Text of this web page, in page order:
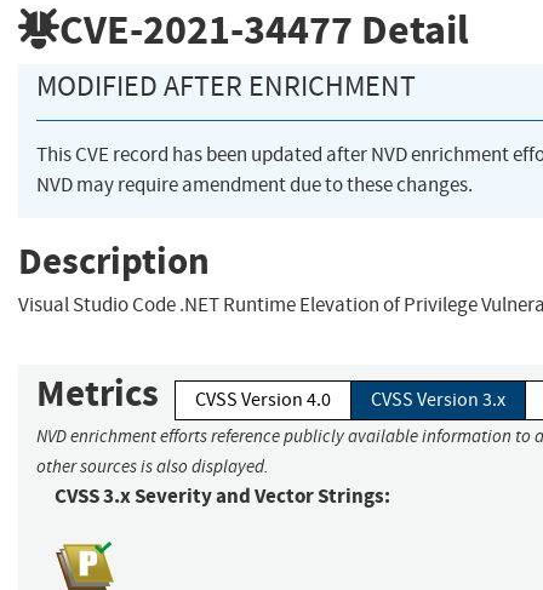
CVE-2021-34477 Detail
MODIFIED AFTER ENRICHMENT
This CVE record has been updated after NVD enrichment
NVD may require amendment due to these changes.
Description
Visual Studio Code .NET Runtime Elevation of Privilege
Metrics CVSS Version 4.0 CVSS Version 3.x
NVD enrichment efforts reference publicly available information to
other sources is also displayed.
CVSS 3.x Severity and Vector Strings: